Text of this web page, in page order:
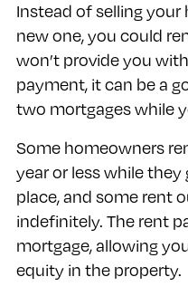
Instead of selling
new one, you could
won’t provide you
payment, it can be a
two mortgages while
Some homeowners
year or less while
place, and some rent
indefinitely. The rent
mortgage, allowing
equity in the property.